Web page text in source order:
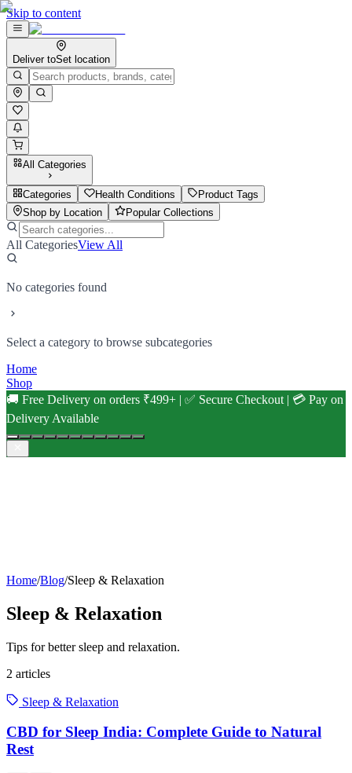
Skip to content
Deliver toSet location
All Categories
Categories Health Conditions
Product Tags
Shop by Location
Popular Collections
All CategoriesView All
No categories found
Select a category to browse subcategories
Home
Shop
🚚 Free Delivery on orders ₹499+ | ✅ Secure Checkout | 💳 Pay on
Delivery Available
Home/Blog/Sleep & Relaxation
Sleep & Relaxation
Tips for better sleep and relaxation.
2 articles
Sleep & Relaxation
CBD for Sleep India: Complete Guide to Natural
Rest